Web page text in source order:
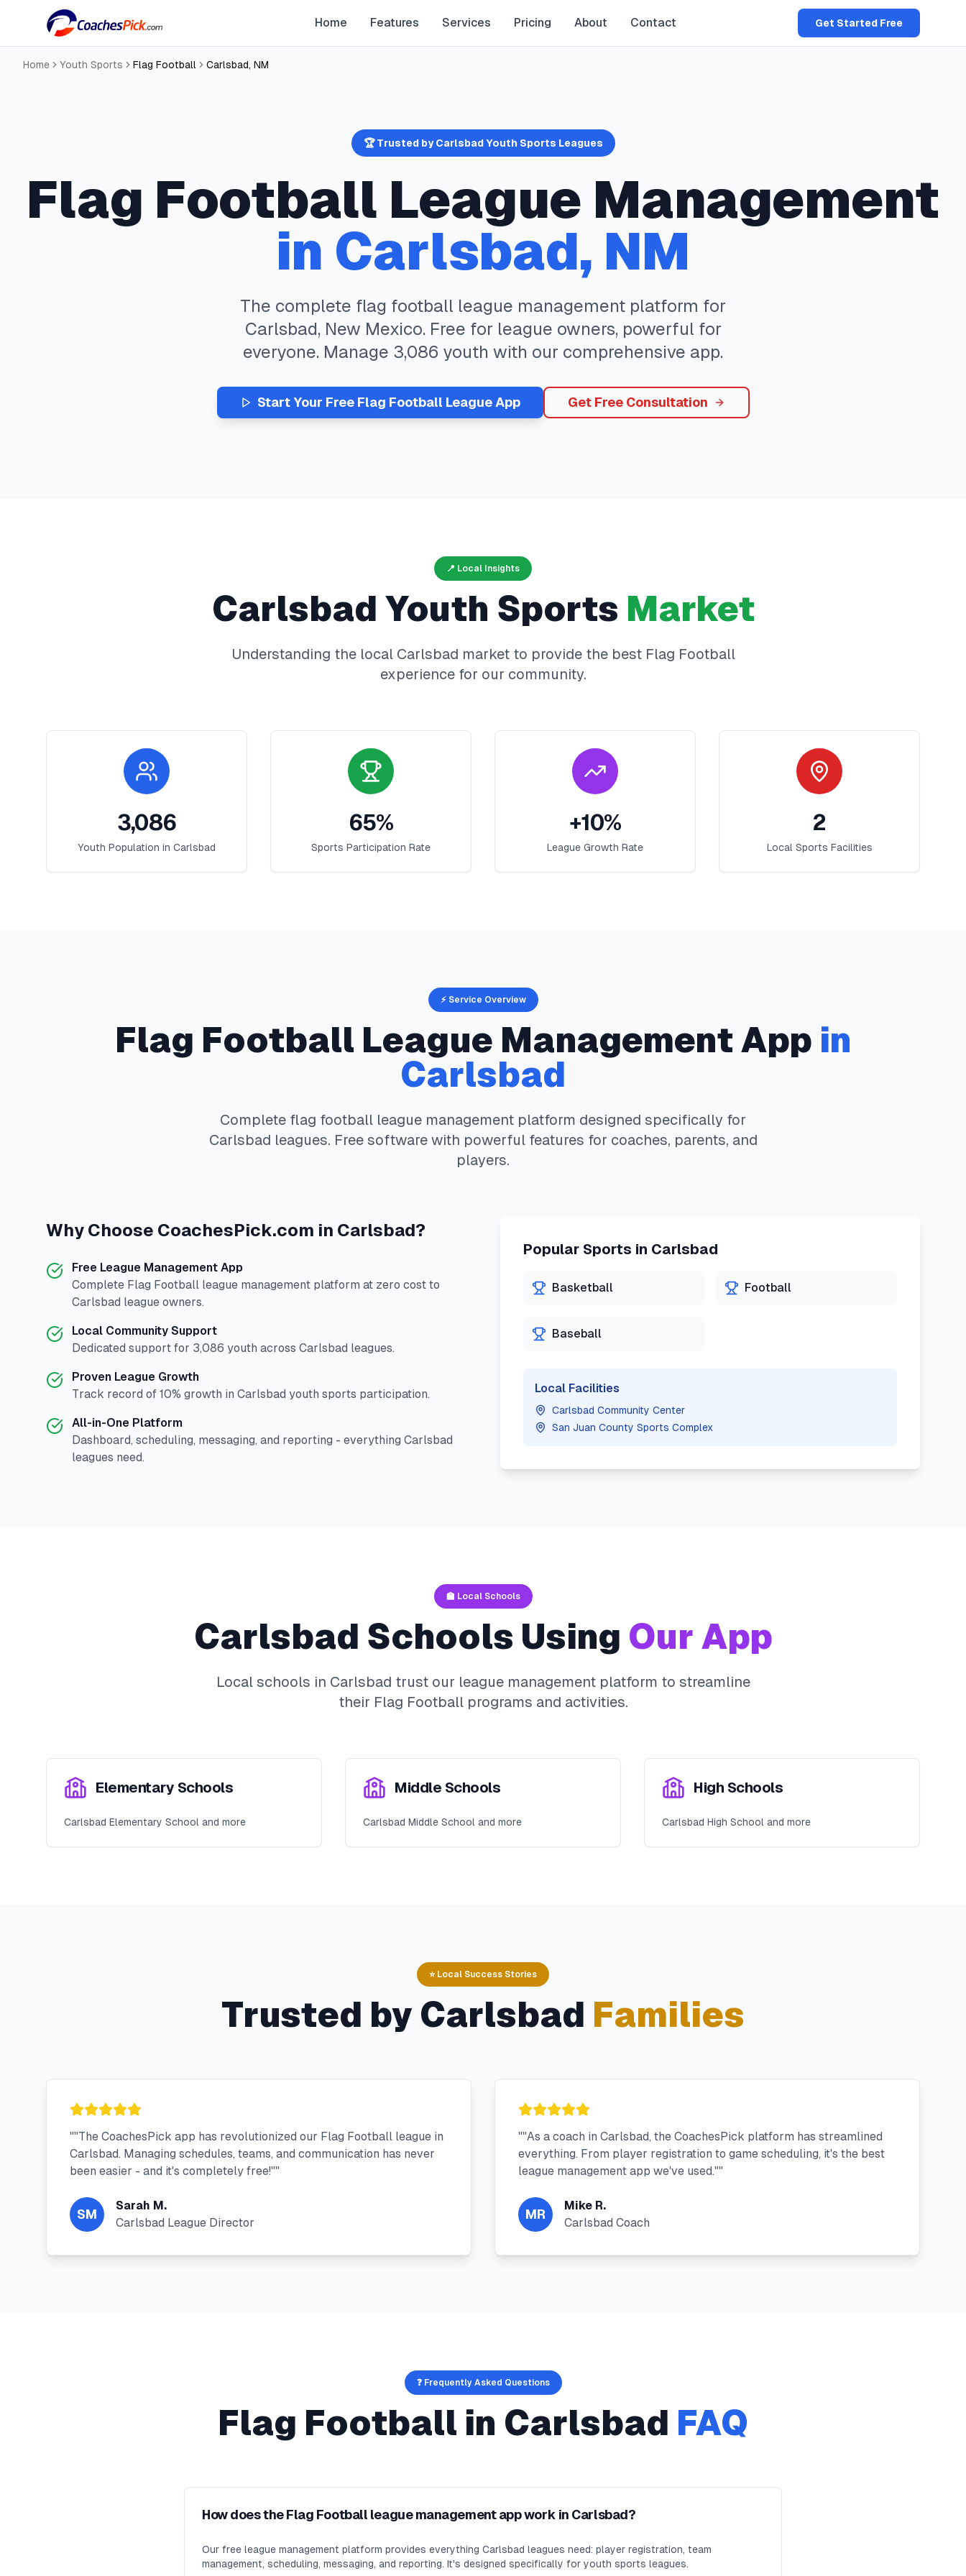
Home Features Services Pricing About Contact Get Started Free
Home Youth Sports Flag Football Carlsbad, NM
🏆 Trusted byCarlsbadYouth Sports Leagues
Flag Football League Management
in Carlsbad, NM
The complete flag football league management platform for
Carlsbad, New Mexico. Free for league owners, powerful for
everyone. Manage 3,086 youth with our comprehensive app.
Start Your Free Flag Football League App Get Free Consultation
📍 Local Insights
Carlsbad Youth Sports Market
Understanding the local Carlsbad market to provide the best Flag Football
experience for our community.
3,086
Youth Population in Carlsbad
65%
Sports Participation Rate
+10%
League Growth Rate
2
Local Sports Facilities
⚡ Service Overview
Flag Football League Management App in
Carlsbad
Complete flag football league management platform designed specifically for
Carlsbad leagues. Free software with powerful features for coaches, parents, and
players.
Why Choose CoachesPick.com in Carlsbad?
Free League Management App
Complete Flag Football league management platform at zero cost to
Carlsbad league owners.
Local Community Support
Dedicated support for 3,086 youth across Carlsbad leagues.
Proven League Growth
Track record of 10% growth in Carlsbad youth sports participation.
All-in-One Platform
Dashboard, scheduling, messaging, and reporting - everything Carlsbad
leagues need.
Popular Sports in Carlsbad
Basketball Football
Baseball
Local Facilities
Carlsbad Community Center
San Juan County Sports Complex
🏫 Local Schools
Carlsbad Schools Using Our App
Local schools in Carlsbad trust our league management platform to streamline
their Flag Footballprograms and activities.
Elementary Schools
Carlsbad Elementary School and more
Middle Schools
Carlsbad Middle School and more
High Schools
Carlsbad High School and more
⭐ Local Success Stories
Trusted by Carlsbad Families
""The CoachesPick app has revolutionized our Flag Football league in
Carlsbad. Managing schedules, teams, and communication has never
been easier - and it's completely free!""
SM
Sarah M.
Carlsbad League Director
""As a coach in Carlsbad, the CoachesPick platform has streamlined
everything. From player registration to game scheduling, it's the best
league management app we've used.""
MR
Mike R.
Carlsbad Coach
❓ Frequently Asked Questions
Flag Football in Carlsbad FAQ
How does the Flag Football league management app work in Carlsbad?
Our free league management platform provides everything Carlsbad leagues need: player registration, team
management, scheduling, messaging, and reporting. It's designed specifically for youth sports leagues.